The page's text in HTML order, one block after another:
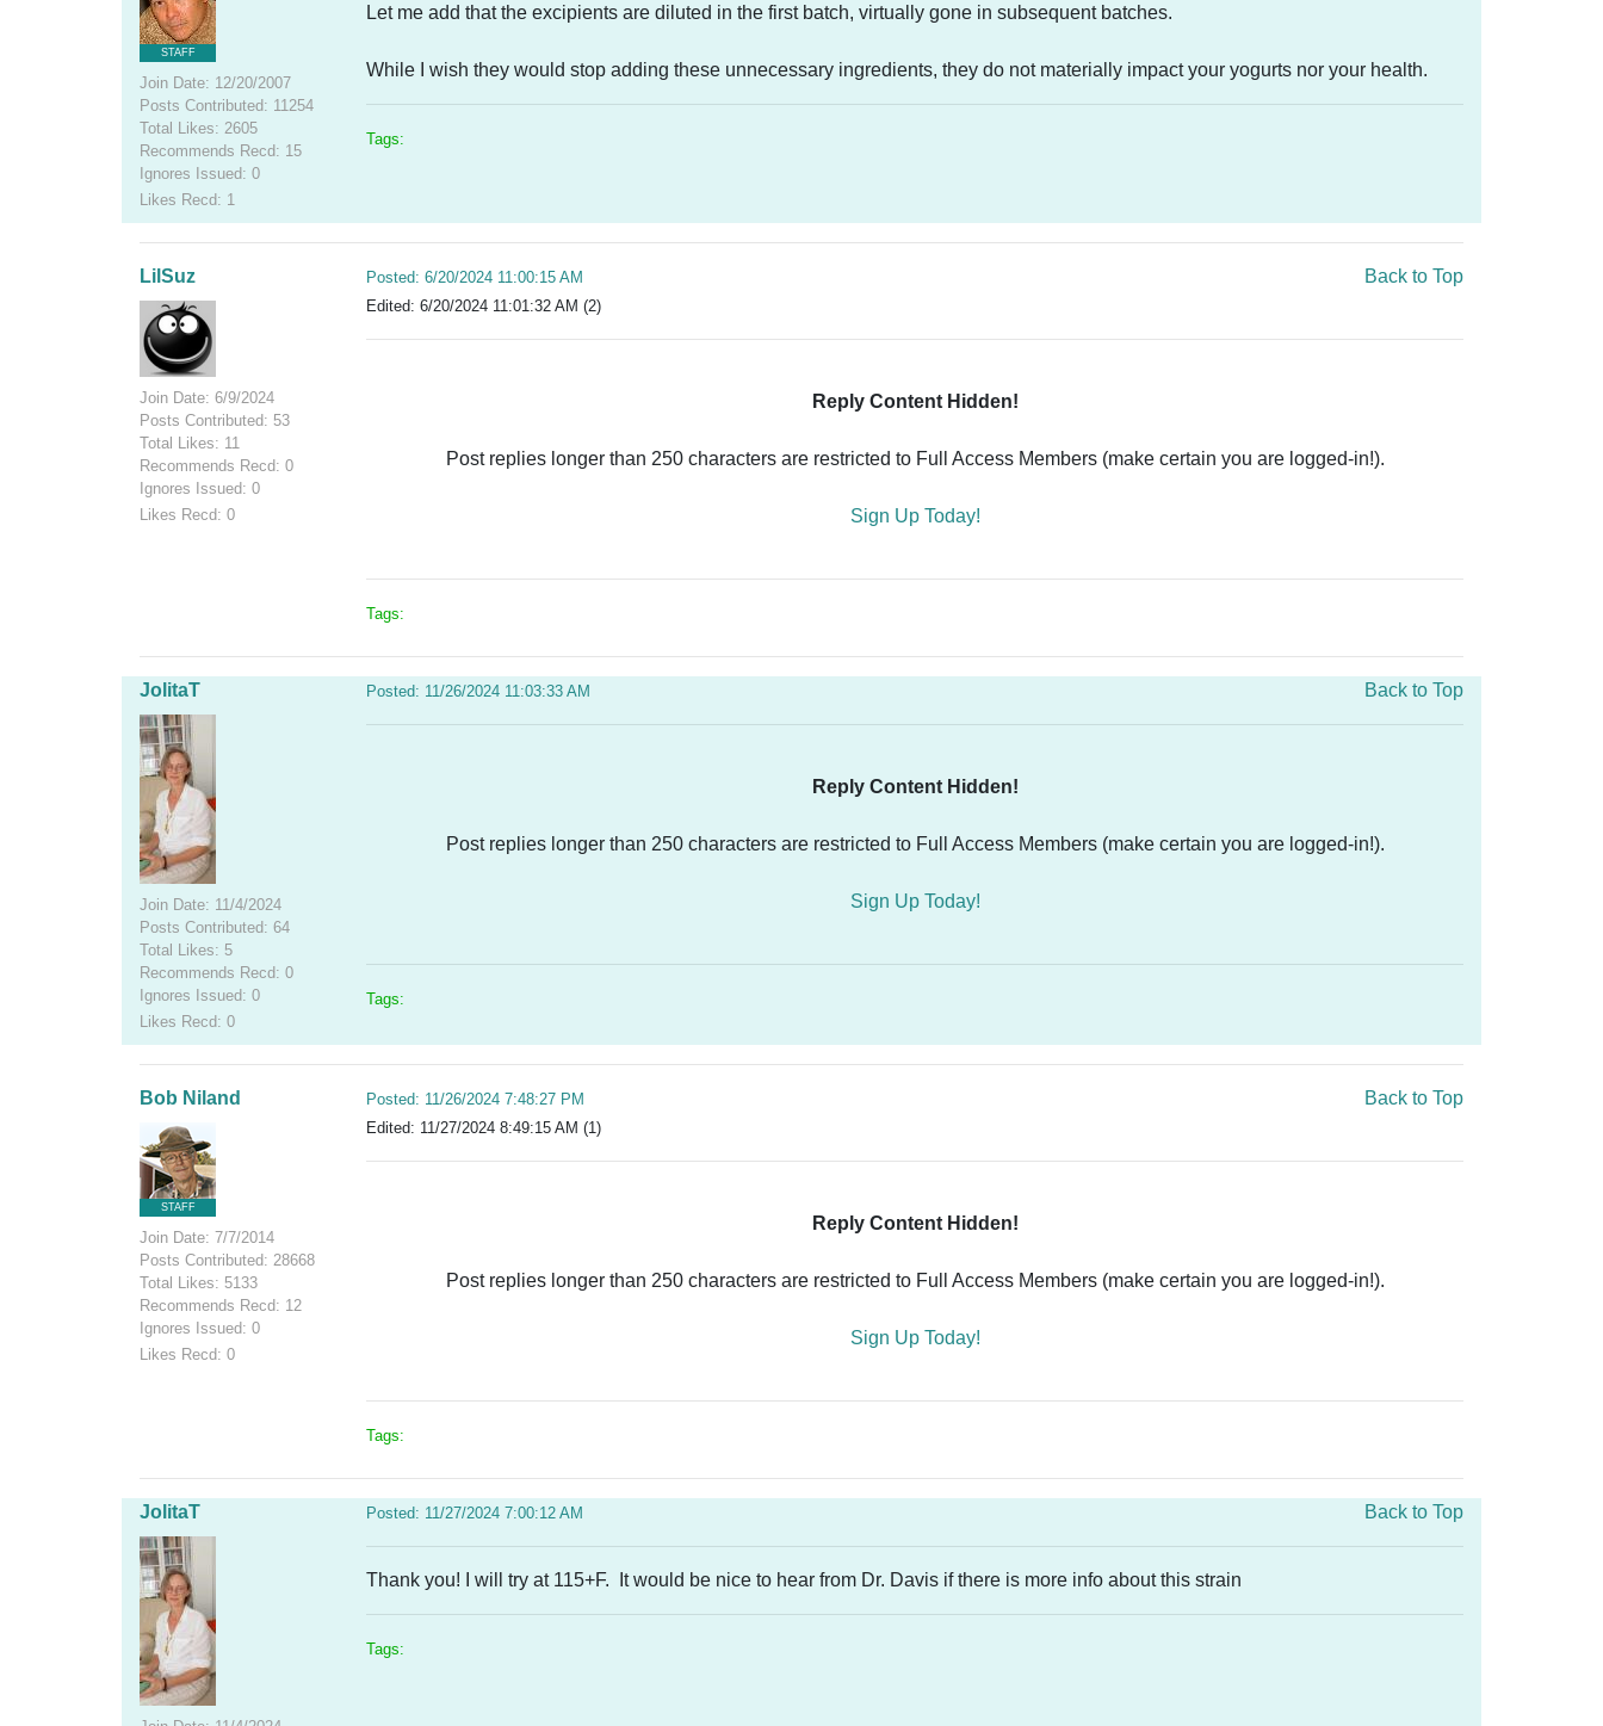
STAFF
Join Date: 12/20/2007
Posts Contributed: 11254
Total Likes: 2605
Recommends Recd: 15
Ignores Issued: 0
Likes Recd: 1
Let me add that the excipients are diluted in the first batch, virtually gone in subsequent batches.
While I wish they would stop adding these unnecessary ingredients, they do not materially impact your yogurts nor your health.
Tags:
LilSuz
Join Date: 6/9/2024
Posts Contributed: 53
Total Likes: 11
Recommends Recd: 0
Ignores Issued: 0
Likes Recd: 0
Posted: 6/20/2024 11:00:15 AM
Edited: 6/20/2024 11:01:32 AM (2)
Back to Top
Reply Content Hidden!
Post replies longer than 250 characters are restricted to Full Access Members (make certain you are logged-in!).
Sign Up Today!
Tags:
JolitaT
Join Date: 11/4/2024
Posts Contributed: 64
Total Likes: 5
Recommends Recd: 0
Ignores Issued: 0
Likes Recd: 0
Posted: 11/26/2024 11:03:33 AM Back to Top
Reply Content Hidden!
Post replies longer than 250 characters are restricted to Full Access Members (make certain you are logged-in!).
Sign Up Today!
Tags:
Bob Niland
STAFF
Join Date: 7/7/2014
Posts Contributed: 28668
Total Likes: 5133
Recommends Recd: 12
Ignores Issued: 0
Likes Recd: 0
Posted: 11/26/2024 7:48:27 PM
Edited: 11/27/2024 8:49:15 AM (1)
Back to Top
Reply Content Hidden!
Post replies longer than 250 characters are restricted to Full Access Members (make certain you are logged-in!).
Sign Up Today!
Tags:
JolitaT Posted: 11/27/2024 7:00:12 AM Back to Top
Thank you! I will try at 115+F. It would be nice to hear from Dr. Davis if there is more info about this strain
Tags: